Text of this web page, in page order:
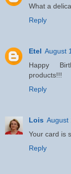
What a
Reply
Etel August
Happy
products!!!
Reply
Lois August
Your card is
Reply